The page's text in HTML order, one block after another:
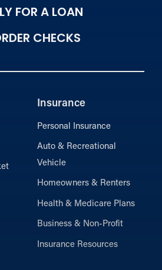
FOR A LOAN
CHECKS
Insurance
Personal Insurance
Auto & Recreational
Vehicle
Homeowners & Renters
Health & Medicare Plans
Business & Non-Profit
Insurance Resources